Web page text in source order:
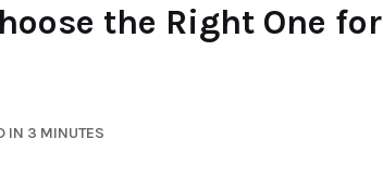
the Right One for
IN 3 MINUTES